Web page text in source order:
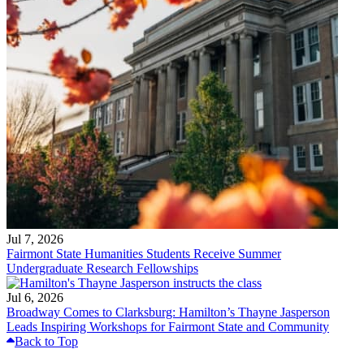
Jul 7, 2026
Fairmont State Humanities Students Receive Summer
Undergraduate Research Fellowships
Jul 6, 2026
Broadway Comes to Clarksburg: Hamilton’s Thayne Jasperson
Leads Inspiring Workshops for Fairmont State and Community
Back to Top